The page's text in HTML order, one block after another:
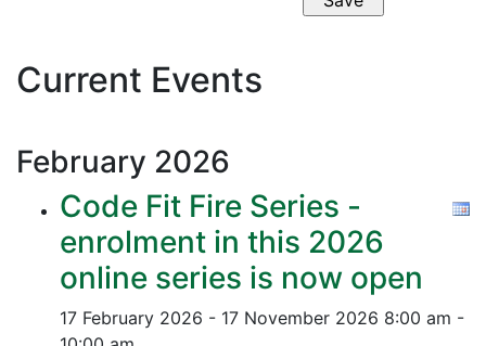
Current Events
February 2026
Code Fit Fire Series -
enrolment in this 2026
online series is now open
17 February 2026 - 17 November 2026 8:00 am -